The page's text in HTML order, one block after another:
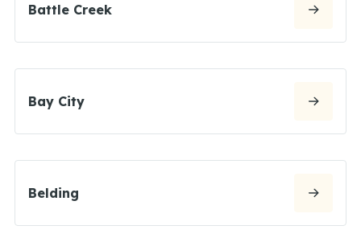
Battle Creek
Bay City
Belding